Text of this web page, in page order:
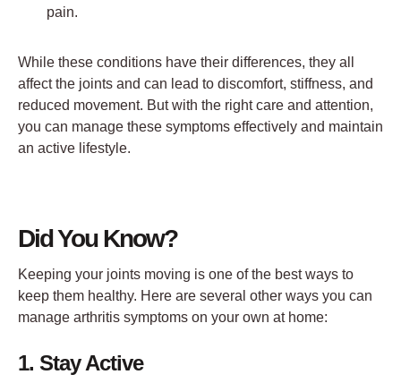
pain.
While these conditions have their differences, they all
affect the joints and can lead to discomfort, stiffness, and
reduced movement. But with the right care and attention,
you can manage these symptoms effectively and maintain
an active lifestyle.
Did You Know?
Keeping your joints moving is one of the best ways to
keep them healthy. Here are several other ways you can
manage arthritis symptoms on your own at home:
1. Stay Active